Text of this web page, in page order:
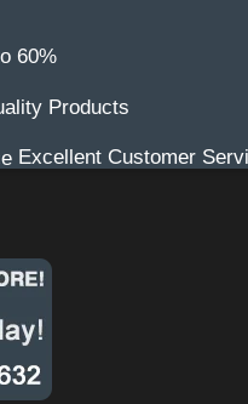
60%
Products
Excellent Customer